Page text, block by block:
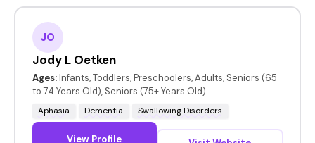
JO
Jody L Oetken
Ages: Infants, Toddlers, Preschoolers, Adults, Seniors (65
to 74 Years Old), Seniors (75+ Years Old)
Aphasia Dementia Swallowing Disorders
View Profile